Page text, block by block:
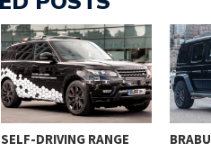
SELF-DRIVING RANGE